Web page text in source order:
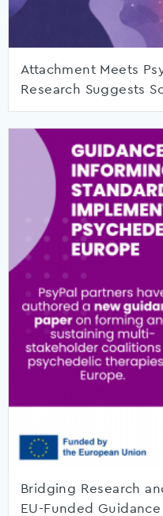
Attachment Meets
Research Suggests
Bridging Research
EU-Funded